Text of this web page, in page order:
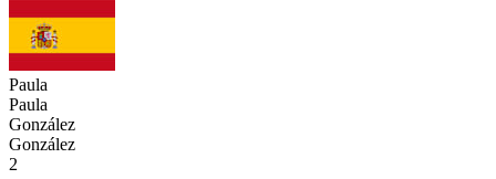
Paula
Paula
González
González
2